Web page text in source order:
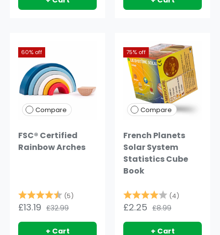
60% off
Compare
FSC® Certified
Rainbow Arches
Rating: (5) 4.8 out of 5 stars
£13.19 £32.99
+ Cart
75% off
Compare
French Planets
Solar System
Statistics Cube
Book
Rating: (4)
£2.25 £8.99
+ Cart